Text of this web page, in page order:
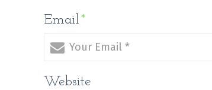
Email*
Website